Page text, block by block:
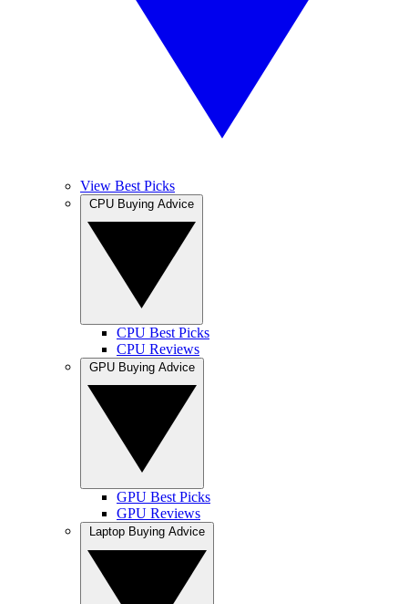
View Best Picks
CPU Best Picks
CPU Reviews
GPU Best Picks
GPU Reviews